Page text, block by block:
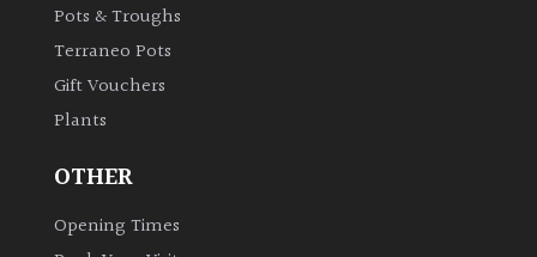
Pots & Troughs
Terraneo Pots
Gift Vouchers
Plants
OTHER
Opening Times